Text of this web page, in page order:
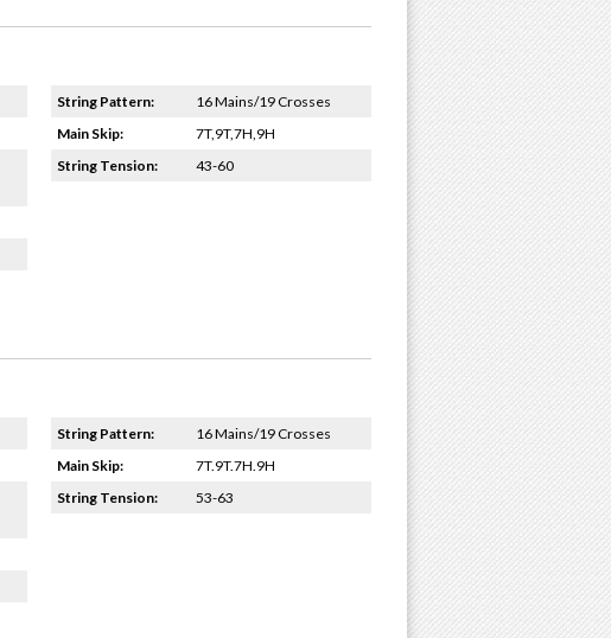
String Pattern:
16 Mains/19 Crosses
Main Skip:
7T,9T,7H,9H
String Tension:
43-60
String Pattern:
16 Mains/19 Crosses
Main Skip:
7T.9T.7H.9H
String Tension:
53-63